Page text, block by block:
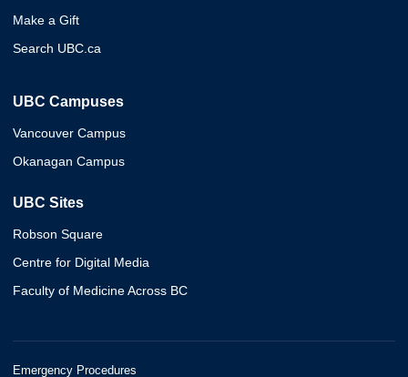
Make a Gift
Search UBC.ca
UBC Campuses
Vancouver Campus
Okanagan Campus
UBC Sites
Robson Square
Centre for Digital Media
Faculty of Medicine Across BC
Emergency Procedures